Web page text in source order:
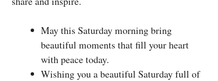
May this Saturday morning bring
beautiful moments that fill your heart
with peace today.
Wishing you a beautiful Saturday full of